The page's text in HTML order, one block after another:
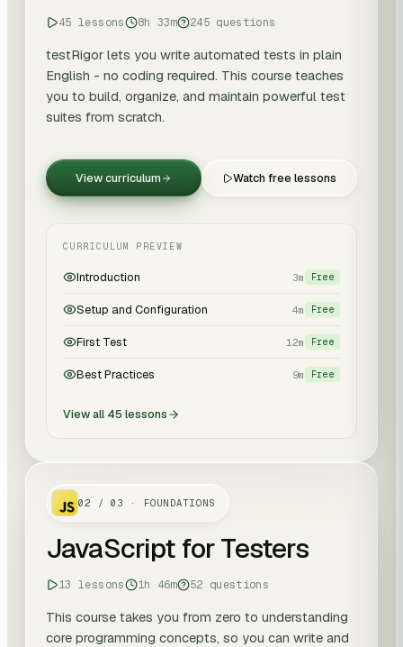
45 lessons 8h 33m 245 questions
testRigor lets you write automated tests in plain
English - no coding required. This course teaches
you to build, organize, and maintain powerful test
suites from scratch.
View curriculum Watch free lessons
CURRICULUM PREVIEW
Introduction 3m Free
Setup and Configuration 4m Free
First Test 12m Free
Best Practices 9m Free
View all 45 lessons
02 / 03 · FOUNDATIONS
JavaScript for Testers
13 lessons 1h 46m 52 questions
This course takes you from zero to understanding
core programming concepts, so you can write and